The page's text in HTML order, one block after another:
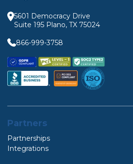
5601 Democracy Drive
Suite 195 Plano, TX 75024
866-999-3758
Partners
Partnerships
Integrations